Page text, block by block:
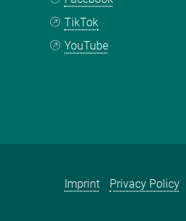
TikTok
YouTube
Imprint Privacy Policy